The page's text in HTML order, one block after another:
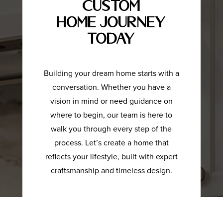
Custom
Home Journey
Today
Building your dream home starts with a
conversation. Whether you have a
vision in mind or need guidance on
where to begin, our team is here to
walk you through every step of the
process. Let’s create a home that
reflects your lifestyle, built with expert
craftsmanship and timeless design.